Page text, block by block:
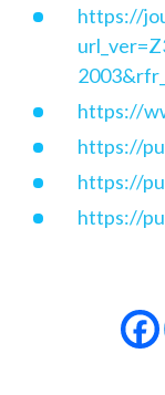
https://
https://
https://
https://
https://